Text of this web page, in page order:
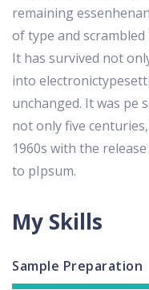
remaining
of type and
It has survived not
into
unchanged. It was pe
not only five
1960s with the
to pIpsum.
My Skills
Sample Preparation